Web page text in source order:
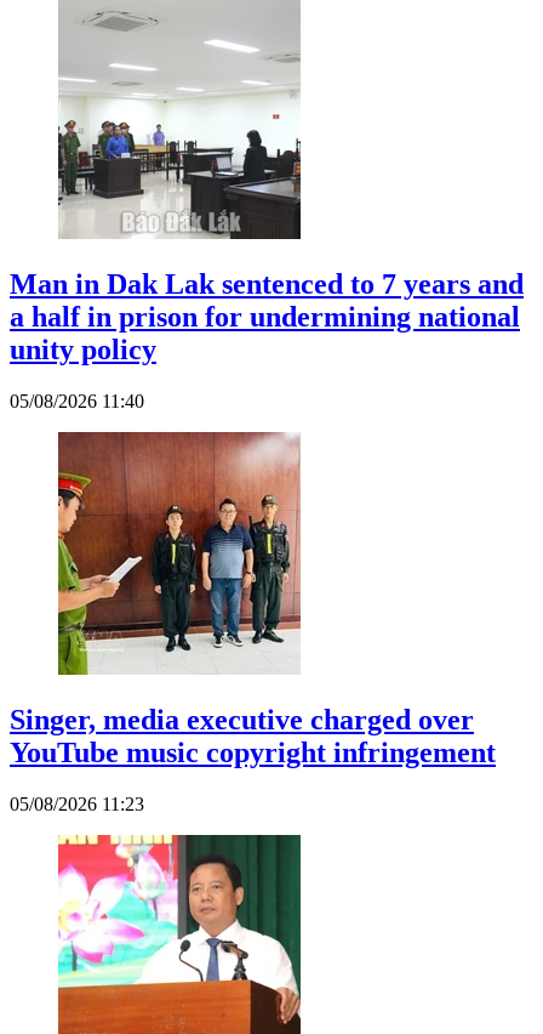
Man in Dak Lak sentenced to 7 years and
a half in prison for undermining national
unity policy
05/08/2026 11:40
Singer, media executive charged over
YouTube music copyright infringement
05/08/2026 11:23